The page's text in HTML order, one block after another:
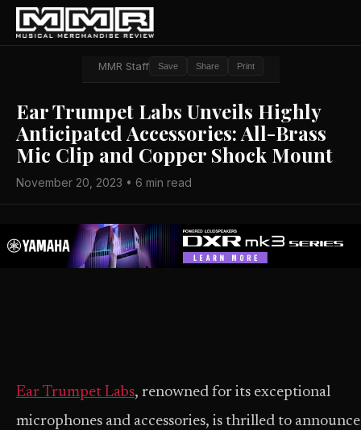
MMR Staff Save Share Print
Ear Trumpet Labs Unveils Highly
Anticipated Accessories: All-Brass
Mic Clip and Copper Shock Mount
November 20, 2023 • 6 min read
Ear Trumpet Labs, renowned for its exceptional
microphones and accessories, is thrilled to